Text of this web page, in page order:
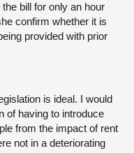
bill for only an hour
confirm whether it is
provided with prior
is ideal. I would
of having to introduce
from the impact of rent
not in a deteriorating